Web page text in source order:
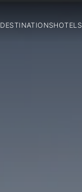
DESTINATIONSHOTELS